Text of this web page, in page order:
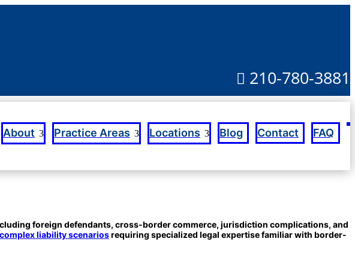
 210-780-3881
About Practice Areas Locations Blog Contact FAQ
foreign defendants, cross-border commerce, jurisdiction complications, and
complex liability scenariosrequiring specialized legal expertise familiar with border-